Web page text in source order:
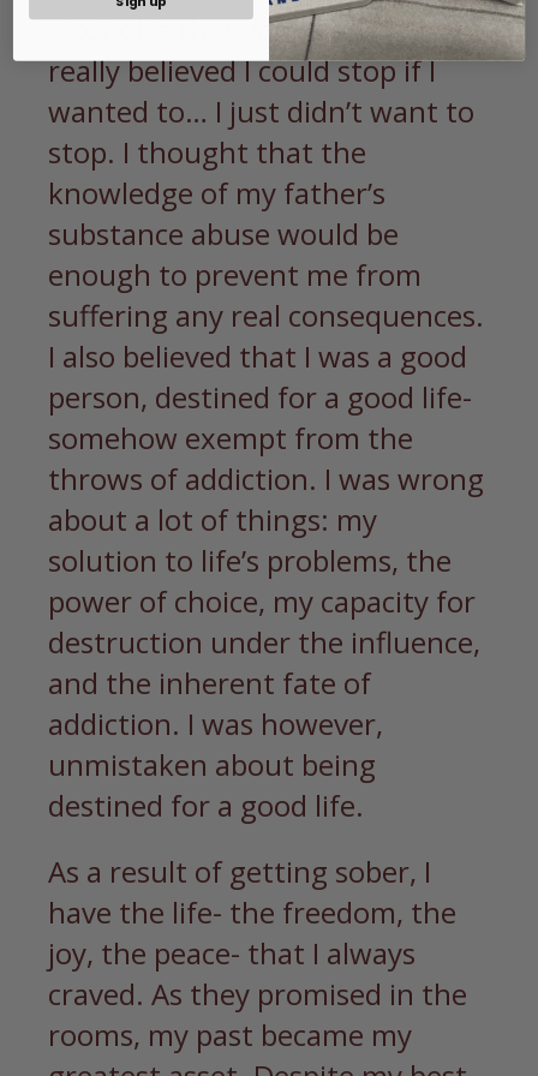
alcohol is that you’re in control. I
really believed I could stop if I
wanted to… I just didn’t want to
stop. I thought that the
knowledge of my father’s
substance abuse would be
enough to prevent me from
suffering any real consequences.
I also believed that I was a good
person, destined for a good life-
somehow exempt from the
throws of addiction. I was wrong
about a lot of things: my
solution to life’s problems, the
power of choice, my capacity for
destruction under the influence,
and the inherent fate of
addiction. I was however,
unmistaken about being
destined for a good life.
As a result of getting sober, I
have the life- the freedom, the
joy, the peace- that I always
craved. As they promised in the
rooms, my past became my